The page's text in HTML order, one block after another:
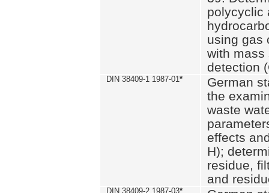
polycyclic
using gas
with mass
detection
DIN 38409-1 1987-01*
German
the
waste
effects
H);
residue,
and
DIN 38409-2 1987-03*